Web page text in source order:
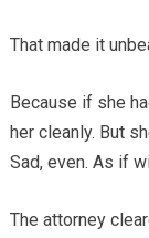
That made it
Because if she
her cleanly. But
Sad, even. As if
The attorney